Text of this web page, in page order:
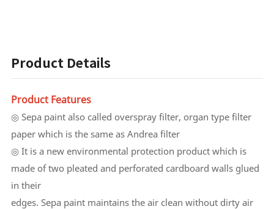
Product Details
Product Features
◎ Sepa paint also called overspray filter, organ type filter
paper which is the same as Andrea filter
◎ It is a new environmental protection product which is
made of two pleated and perforated cardboard walls glued
in their
edges. Sepa paint maintains the air clean without dirty air